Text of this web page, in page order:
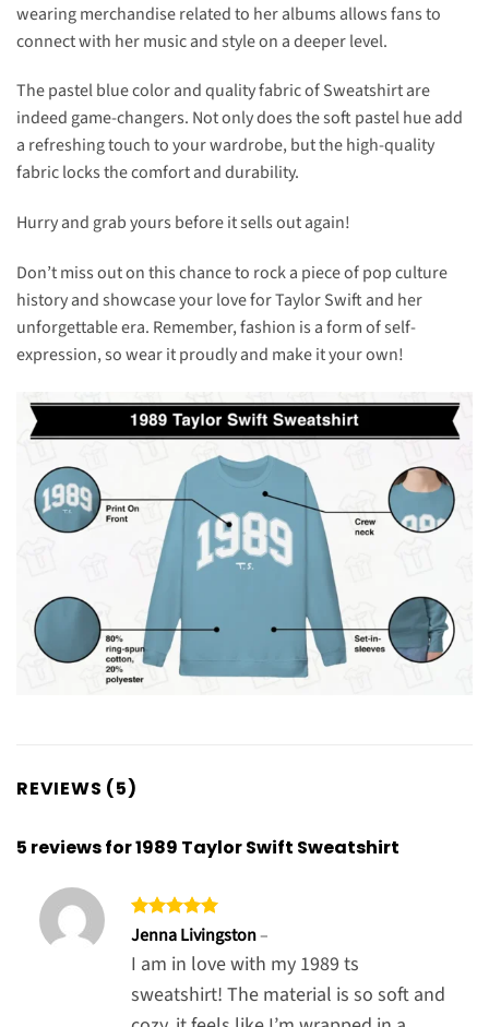
wearing merchandise related to her albums allows fans to
connect with her music and style on a deeper level.
The pastel blue color and quality fabric of Sweatshirt are
indeed game-changers. Not only does the soft pastel hue add
a refreshing touch to your wardrobe, but the high-quality
fabric locks the comfort and durability.
Hurry and grab yours before it sells out again!
Don’t miss out on this chance to rock a piece of pop culture
history and showcase your love for Taylor Swift and her
unforgettable era. Remember, fashion is a form of self-
expression, so wear it proudly and make it your own!
REVIEWS (5)
5 reviews for1989 Taylor Swift Sweatshirt
Rated 5
Jenna Livingston–
I am in love with my 1989 ts
sweatshirt! The material is so soft and